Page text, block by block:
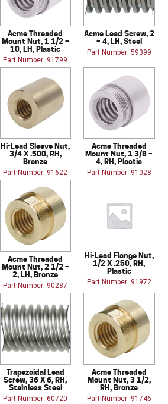
Acme Threaded
Mount Nut, 1 1/2 –
10, LH, Plastic
Part Number: 91799
Acme Lead Screw, 2
– 4, LH, Steel
Part Number: 59399
Hi-Lead Sleeve Nut,
3/4 X .500, RH,
Bronze
Part Number: 91622
Acme Threaded
Mount Nut, 1 3/8 –
4, RH, Plastic
Part Number: 91028
Acme Threaded
Mount Nut, 2 1/2 –
2, LH, Bronze
Part Number: 90287
Hi-Lead Flange Nut,
1/2 X .250, RH,
Plastic
Part Number: 91972
Trapezoidal Lead
Screw, 36 X 6, RH,
Stainless Steel
Part Number: 60720
Acme Threaded
Mount Nut, 3 1/2,
RH, Bronze
Part Number: 91746